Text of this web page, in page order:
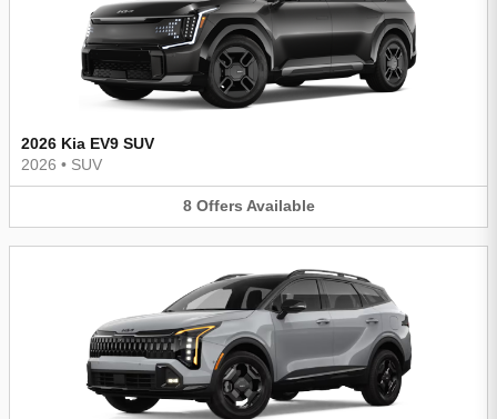
2026 Kia EV9 SUV
2026 • SUV
8 Offers Available